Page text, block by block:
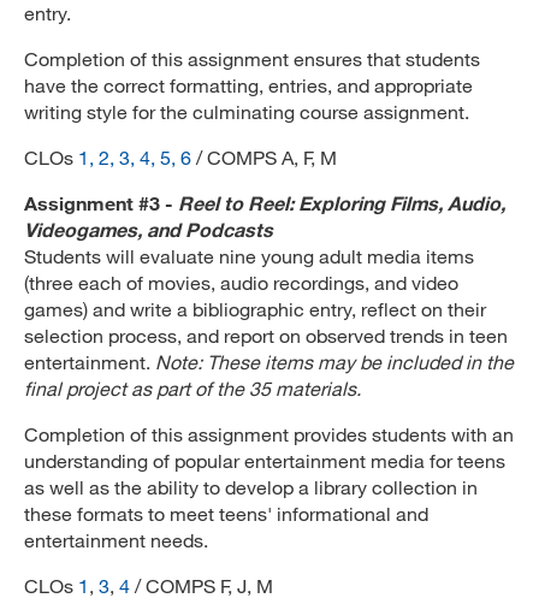
entry.
Completion of this assignment ensures that students
have the correct formatting, entries, and appropriate
writing style for the culminating course assignment.
CLOs 1, 2, 3, 4, 5, 6 / COMPS A, F, M
Assignment #3 - Reel to Reel: Exploring Films, Audio,
Videogames, and Podcasts
Students will evaluate nine young adult media items
(three each of movies, audio recordings, and video
games) and write a bibliographic entry, reflect on their
selection process, and report on observed trends in teen
entertainment. Note: These items may be included in the
final project as part of the 35 materials.
Completion of this assignment provides students with an
understanding of popular entertainment media for teens
as well as the ability to develop a library collection in
these formats to meet teens' informational and
entertainment needs.
CLOs 1 , 3, 4 / COMPS F, J, M